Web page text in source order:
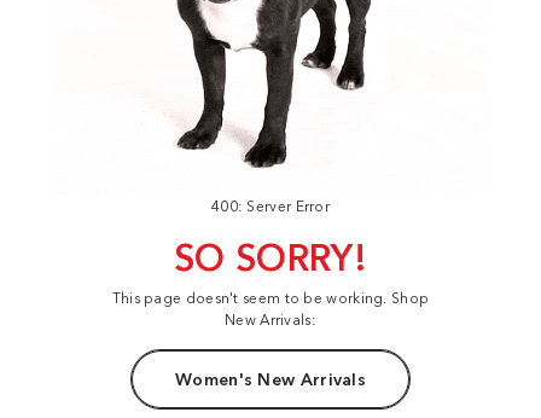
400: Server Error
SO SORRY!
This page doesn't seem to be working. Shop
New Arrivals:
Women's New Arrivals